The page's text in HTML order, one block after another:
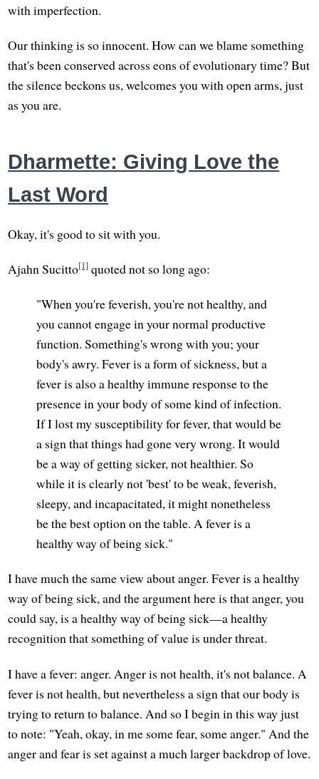
with imperfection.
Our thinking is so innocent. How can we blame something
that's been conserved across eons of evolutionary time? But
the silence beckons us, welcomes you with open arms, just
as you are.
Dharmette: Giving Love the
Last Word
Okay, it's good to sit with you.
Ajahn Sucitto[1] quoted not so long ago:
"When you're feverish, you're not healthy, and
you cannot engage in your normal productive
function. Something's wrong with you; your
body's awry. Fever is a form of sickness, but a
fever is also a healthy immune response to the
presence in your body of some kind of infection.
If I lost my susceptibility for fever, that would be
a sign that things had gone very wrong. It would
be a way of getting sicker, not healthier. So
while it is clearly not 'best' to be weak, feverish,
sleepy, and incapacitated, it might nonetheless
be the best option on the table. A fever is a
healthy way of being sick."
I have much the same view about anger. Fever is a healthy
way of being sick, and the argument here is that anger, you
could say, is a healthy way of being sick—a healthy
recognition that something of value is under threat.
I have a fever: anger. Anger is not health, it's not balance. A
fever is not health, but nevertheless a sign that our body is
trying to return to balance. And so I begin in this way just
to note: "Yeah, okay, in me some fear, some anger." And the
anger and fear is set against a much larger backdrop of love.